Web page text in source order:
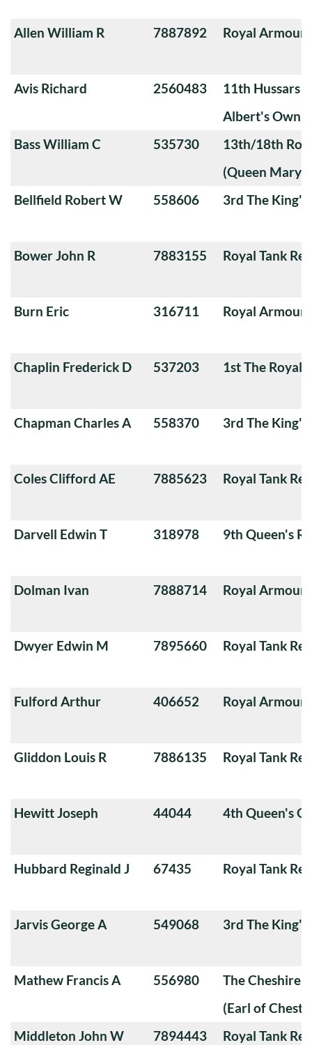
Allen William R 7887892 Royal
Avis Richard 2560483
11th Hussars
Albert's Own)
Bass William C
535730
13th/18th
(Queen
Bellfield Robert W
558606 3rd The King's
Bower John R 7883155 Royal Tank
Burn Eric 316711 Royal
Chaplin Frederick D 537203 1st The Royal
Chapman Charles A 558370 3rd The King's
Coles Clifford AE 7885623 Royal Tank
Darvell Edwin T 318978 9th Queen's
Dolman Ivan 7888714 Royal
Dwyer Edwin M 7895660 Royal Tank
Fulford Arthur 406652 Royal
Gliddon Louis R 7886135 Royal Tank
Hewitt Joseph 44044 4th Queen's
Hubbard Reginald J 67435 Royal Tank
Jarvis George A 549068 3rd The King's
Mathew Francis A 556980
The Cheshire
(Earl of
Middleton John W
7894443 Royal Tank